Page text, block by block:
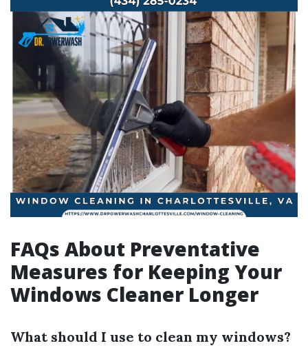
FAQs About Preventative
Measures for Keeping Your
Windows Cleaner Longer
What should I use to clean my windows?